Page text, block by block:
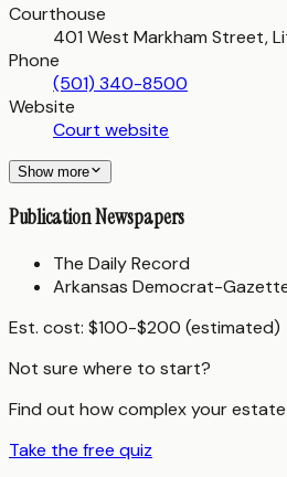
Courthouse
401 West Markham Street,
Phone
(501) 340-8500
Website
Court website
Show more
Publication Newspapers
The Daily Record
Arkansas Democrat-
Est. cost: $100-$200 (estimated)
Not sure where to start?
Find out how complex your estate
Take the free quiz